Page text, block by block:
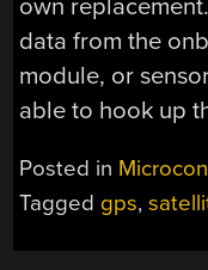
own
data from the
module, or
able to hook up
Posted in
Tagged gps,